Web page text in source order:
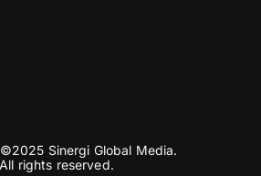
Sinergi Global Media.
All rights reserved.